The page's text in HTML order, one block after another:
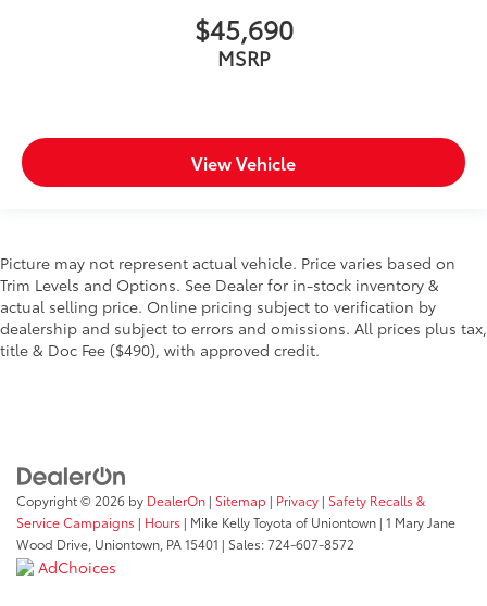
$45,690
MSRP
View Vehicle
Picture may not represent actual vehicle. Price varies based on
Trim Levels and Options. See Dealer for in-stock inventory &
actual selling price. Online pricing subject to verification by
dealership and subject to errors and omissions. All prices plus tax,
title & Doc Fee ($490), with approved credit.
Copyright © 2026 by DealerOn | Sitemap | Privacy | Safety Recalls &
Service Campaigns | Hours | Mike Kelly Toyota of Uniontown | 1 Mary Jane
Wood Drive, Uniontown, PA15401 | Sales:724-607-8572
AdChoices